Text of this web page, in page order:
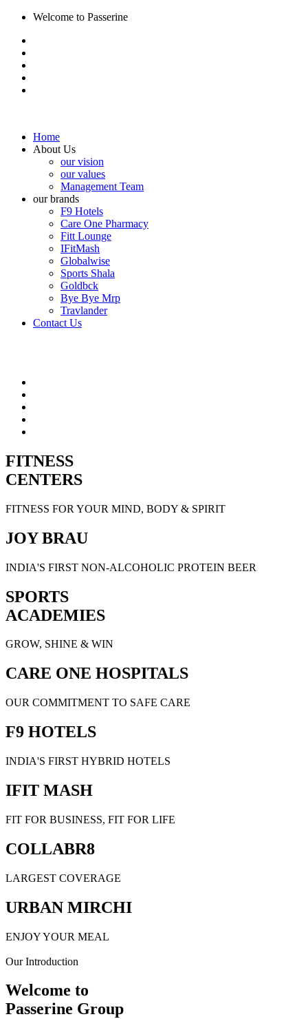
Welcome to Passerine
Home
About Us
our vision
our values
Management Team
our brands
F9 Hotels
Care One Pharmacy
Fitt Lounge
IFitMash
Globalwise
Sports Shala
Goldbck
Bye Bye Mrp
Travlander
Contact Us
FITNESS
CENTERS
FITNESS FOR YOUR MIND, BODY & SPIRIT
JOY BRAU
INDIA'S FIRST NON-ALCOHOLIC PROTEIN BEER
SPORTS
ACADEMIES
GROW, SHINE & WIN
CARE ONE HOSPITALS
OUR COMMITMENT TO SAFE CARE
F9 HOTELS
INDIA'S FIRST HYBRID HOTELS
IFIT MASH
FIT FOR BUSINESS, FIT FOR LIFE
COLLABR8
LARGEST COVERAGE
URBAN MIRCHI
ENJOY YOUR MEAL
Our Introduction
Welcome to
Passerine Group